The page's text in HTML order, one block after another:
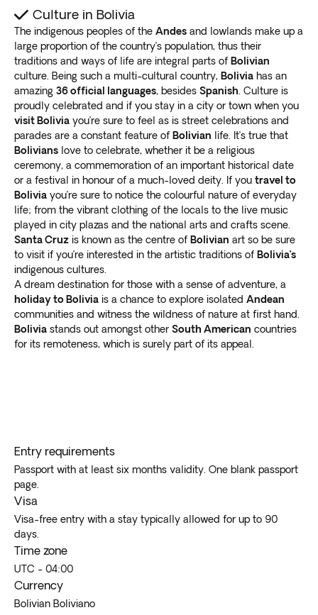
Bolivia: Off the beaten track
While popular tourist destinations are worth exploring,
many lesser known locales are also worth the visit. Our
Bolivia tours offerthe perfect balance of guided
excursions and free timeto explore independently.
Visit the charming colonial city of Sucre, known for its
beautiful architecture and museums that showcase
the country’s history. Head to the Yungas region to trek
through lush jungle landscapes anddiscover hidden
waterfalls.
Explore the remote and rugged Bolivian Amazon,
where you canencounter exotic wildlifeand learn
about the customs of indigenous communities.
Our Bolivia tours showcase the country’smain tourist
attractions and lesser-known treasures
. Experience
the freedom of exploring hidden gems while enjoying
the comfort and convenience of a guided outing.
Culture in Bolivia
The indigenous peoples of the Andes and lowlands make up a
large proportion of the country’s population, thus their
traditions and ways of life are integral parts of Bolivian
culture. Being such a multi-cultural country, Bolivia has an
amazing 36 official languages, besides Spanish . Culture is
proudly celebrated and if you stay in a city or town when you
visit Bolivia you’re sure to feel as is street celebrations and
parades are a constant feature of Bolivian life. It’s true that
Bolivians love to celebrate, whether it be a religious
ceremony, a commemoration of an important historical date
or a festival in honour of a much-loved deity. If you travel to
Bolivia you’re sure to notice the colourful nature of everyday
life; from the vibrant clothing of the locals to the live music
played in city plazas and the national arts and crafts scene.
Santa Cruz is known as the centre of Bolivian art so be sure
to visit if you’re interested in the artistic traditions of Bolivia’s
indigenous cultures.
A dream destination for those with a sense of adventure, a
holiday to Bolivia is a chance to explore isolated Andean
communities and witness the wildness of nature at first hand.
Bolivia stands out amongst other South American countries
for its remoteness, which is surely part of its appeal.
Entry requirements
Passport with at least six months validity. One blank passport
page.
Visa
Visa-free entry with a stay typically allowed for up to 90
days.
Time zone
UTC - 04:00
Currency
Bolivian Boliviano